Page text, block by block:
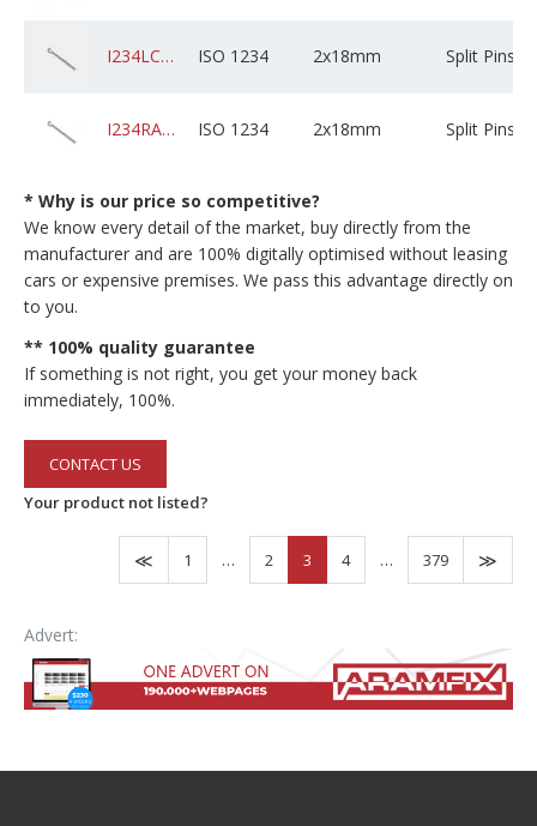
I234LCSZPXD02M018X05B0000 ISO 1234 2x18mm Split Pins
I234RABZPXD02M018C01K0000 ISO 1234 2x18mm Split Pins
* Why is our price so competitive?
We know every detail of the market, buy directly from the
manufacturer and are 100% digitally optimised without leasing
cars or expensive premises. We pass this advantage directly on
to you.
** 100% quality guarantee
If something is not right, you get your money back
immediately, 100%.
CONTACT US
Your product not listed?
1 … 2 3 4 … 379
Advert: